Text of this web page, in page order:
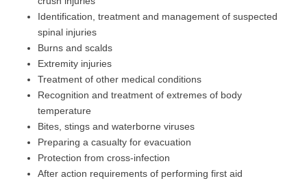
Identification, treatment and management of suspected
spinal injuries
Burns and scalds
Extremity injuries
Treatment of other medical conditions
Recognition and treatment of extremes of body
temperature
Bites, stings and waterborne viruses
Preparing a casualty for evacuation
Protection from cross-infection
After action requirements of performing first aid